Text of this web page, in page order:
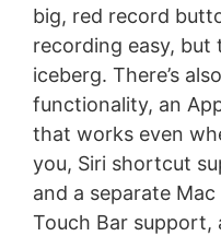
big, red record
recording easy, but
iceberg. There’s
functionality, an
that works even
you, Siri shortcut
and a separate
Touch Bar support,